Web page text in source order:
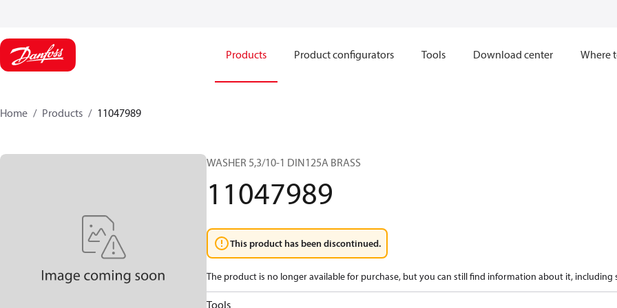
Products Product configurators Tools Download center Where
Home Products 11047989
WASHER 5,3/10-1 DIN125A BRASS
11047989
This product has been discontinued.
The product is no longer available for purchase, but you can still find information about it, including
Tools